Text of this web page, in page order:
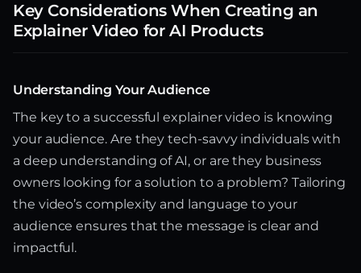
Key Considerations When Creating an
Explainer Video for AI Products
Understanding Your Audience
The key to a successful explainer video is knowing
your audience. Are they tech-savvy individuals with
a deep understanding of AI, or are they business
owners looking for a solution to a problem? Tailoring
the video’s complexity and language to your
audience ensures that the message is clear and
impactful.